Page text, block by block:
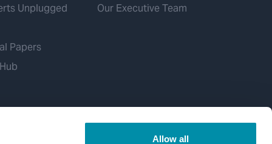
Allow all
Unplugged
Papers
Our Executive Team